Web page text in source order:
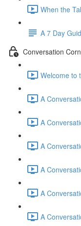
When the
A 7 Day
Conversation
Welcome to
A
A
A
A
A
A